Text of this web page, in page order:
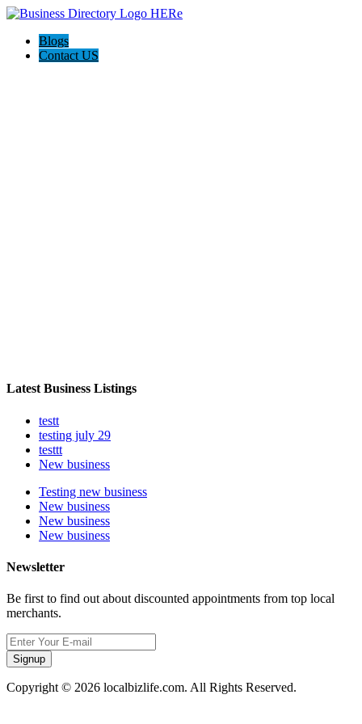
Blogs
Contact US
Latest Business Listings
testt
testing july 29
testtt
New business
Testing new business
New business
New business
New business
Newsletter
Be first to find out about discounted appointments from top local
merchants.
Signup
Copyright © 2026 localbizlife.com. All Rights Reserved.